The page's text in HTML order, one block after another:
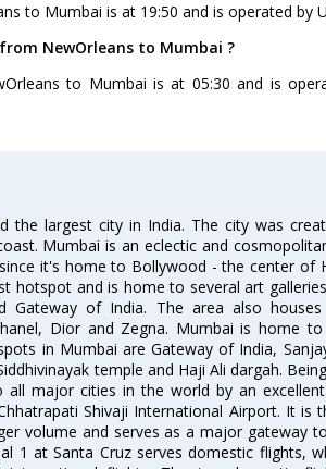
to Mumbai is at 19:50 and is operated by
NewOrleans to Mumbai ?
to Mumbai is at 05:30 and is
the largest city in India. The city was
Mumbai is an eclectic and
it's home to Bollywood - the center of
hotspot and is home to several art
Gateway of India. The area also houses
Dior and Zegna. Mumbai is home
in Mumbai are Gateway of India,
temple and Haji Ali dargah.
major cities in the world by an
Shivaji International Airport. It is
volume and serves as a major gateway
1 at Santa Cruz serves domestic flights,